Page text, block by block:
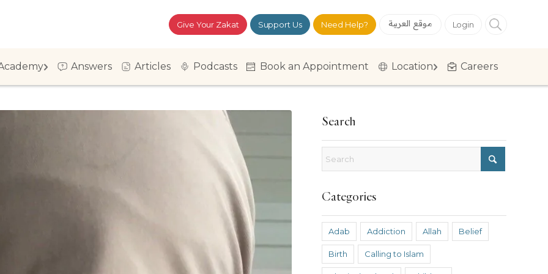
Give Your Zakat Support Us Need Help? موقع العربية Login
Answers Articles Podcasts Book an Appointment Location Careers
Search
Categories
Adab Addiction Allah Belief
Birth Calling to Islam